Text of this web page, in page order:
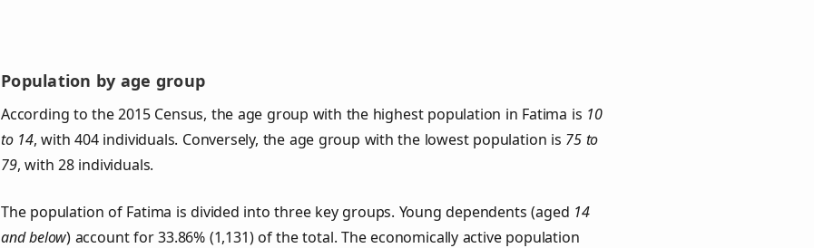
Population by age group
According to the 2015 Census, the age group with the highest population in Fatima is 10
to 14, with 404 individuals. Conversely, the age group with the lowest population is 75 to
79, with 28 individuals.
The population of Fatima is divided into three key groups. Young dependents (aged 14
and below) account for 33.86% (1,131) of the total. The economically active population